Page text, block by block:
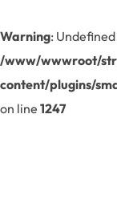
Warning:
/www/wwwroot/
content/plugins/
on line 1247